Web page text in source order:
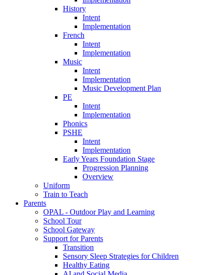
History
Intent
Implementation
French
Intent
Implementation
Music
Intent
Implementation
Music Development Plan
PE
Intent
Implementation
Phonics
PSHE
Intent
Implementation
Early Years Foundation Stage
Progression Planning
Overview
Uniform
Train to Teach
Parents
OPAL - Outdoor Play and Learning
School Tour
School Gateway
Support for Parents
Transition
Sensory Sleep Strategies for Children
Healthy Eating